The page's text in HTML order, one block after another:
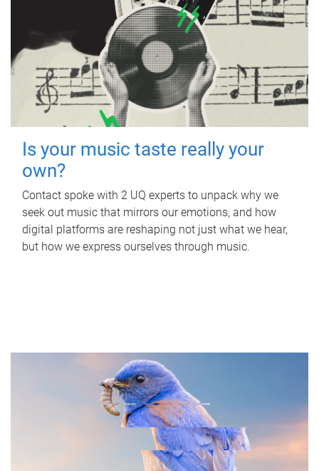
Is your music taste really your
own?
Contact spoke with 2 UQ experts to unpack why we
seek out music that mirrors our emotions, and how
digital platforms are reshaping not just what we hear,
but how we express ourselves through music.